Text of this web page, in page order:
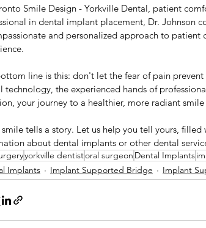
Smile Design - Yorkville Dental, patient
in dental implant placement, Dr. Johnson
and personalized approach to
line is this: don't let the fear of pain
technology, the experienced hands of
your journey to a healthier, more radiant
smile tells a story. Let us help you tell yours,
about dental implants or other dental
yorkville dentistoral surgeon Dental Implants
Implants
Implant Supported Bridge Implant